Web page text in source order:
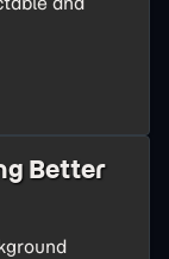
Better